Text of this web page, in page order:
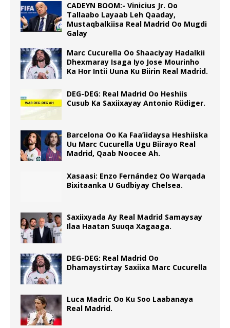
CADEYN BOOM:- Vinicius Jr. Oo
Tallaabo Layaab Leh Qaaday,
Mustaqbalkiisa Real Madrid Oo Mugdi
Galay
Marc Cucurella Oo Shaaciyay Hadalkii
Dhexmaray Isaga Iyo Jose Mourinho
Ka Hor Intii Uuna Ku Biirin Real Madrid.
DEG-DEG: Real Madrid Oo Heshiis
Cusub Ka Saxiixayay Antonio Rüdiger.
Barcelona Oo Ka Faa’iidaysa Heshiiska
Uu Marc Cucurella Ugu Biirayo Real
Madrid, Qaab Noocee Ah.
Xasaasi: Enzo Fernández Oo Warqada
Bixitaanka U Gudbiyay Chelsea.
Saxiixyada Ay Real Madrid Samaysay
Ilaa Haatan Suuqa Xagaaga.
DEG-DEG: Real Madrid Oo
Dhamaystirtay Saxiixa Marc Cucurella
Luca Madric Oo Ku Soo Laabanaya
Real Madrid.